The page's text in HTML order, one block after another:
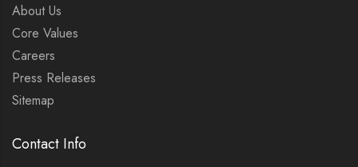
About Us
Core Values
Careers
Press Releases
Sitemap
Contact Info